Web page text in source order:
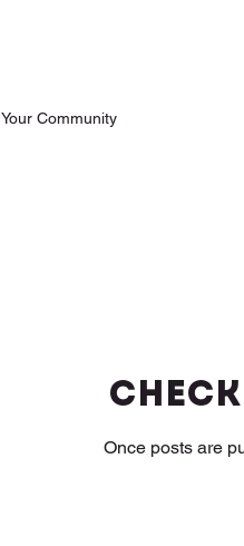
Your Community
Once posts are